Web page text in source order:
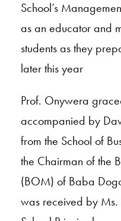
School’s
as an educator and
students as they
later this year
Prof. Onywera
accompanied by
from the School of
the Chairman of the
(BOM) of Baba
was received by